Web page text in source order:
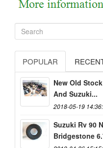
POPULAR
New Old
And Suzuki...
2018-05-19
Suzuki Rv 90
Bridgestone